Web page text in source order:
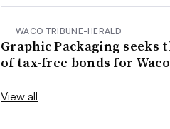
WACO TRIBUNE-HERALD
Graphic Packaging seeks
of tax-free bonds for
View all